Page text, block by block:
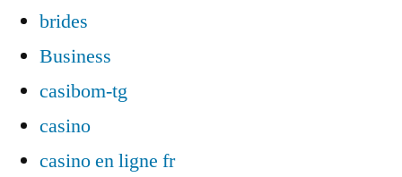
brides
Business
casibom-tg
casino
casino en ligne fr